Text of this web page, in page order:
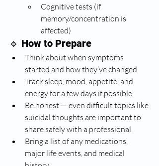
Cognitive tests (if
memory/concentration is
affected)
🔹 How to Prepare
Think about when symptoms
started and how they’ve changed.
Track sleep, mood, appetite, and
energy for a few days if possible.
Be honest — even difficult topics like
suicidal thoughts are important to
share safely with a professional.
Bring a list of any medications,
major life events, and medical